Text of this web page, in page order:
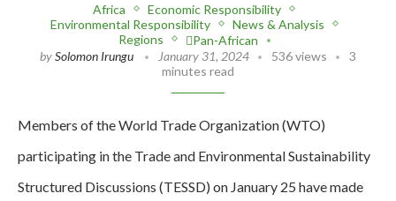
Africa
Economic Responsibility
Environmental Responsibility
News & Analysis
Regions
Pan-African
bySolomon Irungu January 31, 2024 536 views
3
minutes read
Members of the World Trade Organization (WTO)
participating in the Trade and Environmental Sustainability
Structured Discussions (TESSD) on January 25 have made